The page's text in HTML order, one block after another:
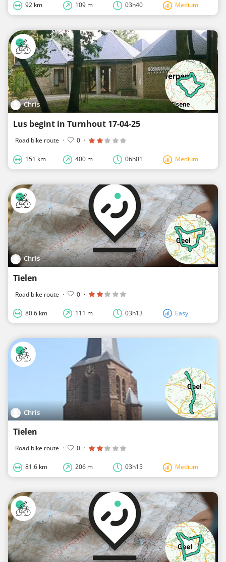
92 km 109 m 03h40 Medium
Chris
Lus begint in Turnhout 17-04-25
Road bike route · 0 ·
151 km 400 m 06h01 Medium
Chris
Tielen
Road bike route · 0 ·
80.6 km 111 m 03h13 Easy
Chris
Tielen
Road bike route · 0 ·
81.6 km 206 m 03h15 Medium